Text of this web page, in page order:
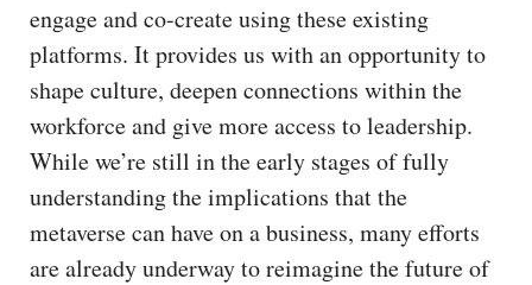
engage and co-create using these existing
platforms. It provides us with an opportunity to
shape culture, deepen connections within the
workforce and give more access to leadership.
While we’re still in the early stages of fully
understanding the implications that the
metaverse can have on a business, many efforts
are already underway to reimagine the future of